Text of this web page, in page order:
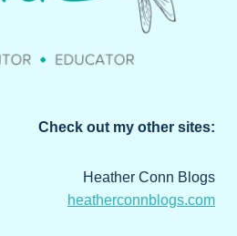
Check out my other sites:
Heather Conn Blogs
heatherconnblogs.com